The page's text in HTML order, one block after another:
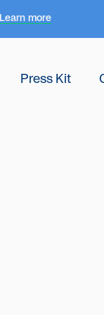
Learn more
Press Kit